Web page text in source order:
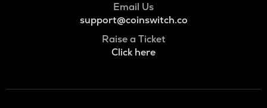
Email Us
support@coinswitch.co
Raise a Ticket
Click here